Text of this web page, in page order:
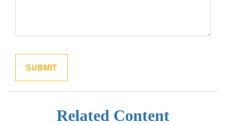
Related Content